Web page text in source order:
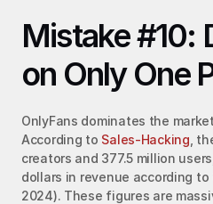
Mistake #10:
on Only One
OnlyFans dominates the
According to Sales-Hacking ,
creators and 377.5 million
dollars in revenue according
2024). These figures are